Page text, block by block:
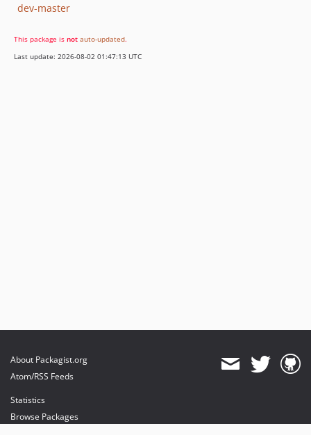
dev-master
This package is not auto-updated.
Last update: 2026-08-02 01:47:13 UTC
About Packagist.org
Atom/RSS Feeds
Statistics
Browse Packages